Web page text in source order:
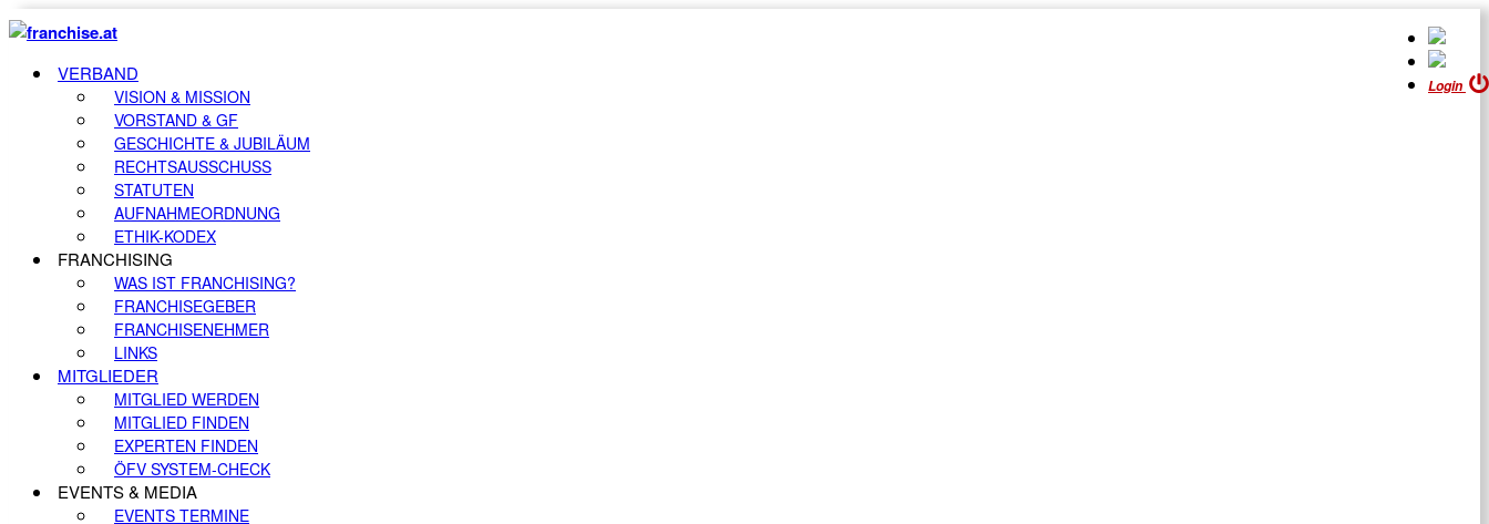
Login
VERBAND
VISION & MISSION
VORSTAND & GF
GESCHICHTE & JUBILÄUM
RECHTSAUSSCHUSS
STATUTEN
AUFNAHMEORDNUNG
ETHIK-KODEX
FRANCHISING
WAS IST FRANCHISING?
FRANCHISEGEBER
FRANCHISENEHMER
LINKS
MITGLIEDER
MITGLIED WERDEN
MITGLIED FINDEN
EXPERTEN FINDEN
ÖFV SYSTEM-CHECK
EVENTS & MEDIA
EVENTS TERMINE